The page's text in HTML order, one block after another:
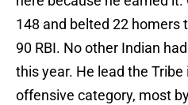
148 and belted 22 homers
90 RBI. No other Indian
this year. He lead the
offensive category, most